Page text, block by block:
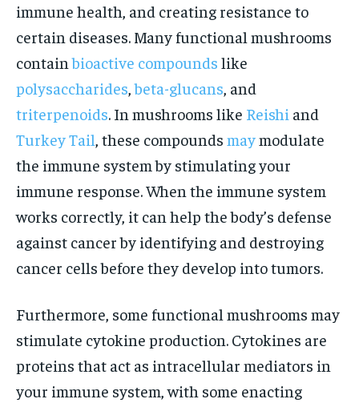
immune health, and creating resistance to
certain diseases. Many functional mushrooms
containbioactive compounds like
polysaccharides,beta-glucans, and
triterpenoids. In mushrooms like Reishi and
Turkey Tail, these compounds maymodulate
the immune system by stimulating your
immune response. When the immune system
works correctly, it can help the body’s defense
against cancer by identifying and destroying
cancer cells before they develop into tumors.
Furthermore, some functional mushrooms may
stimulate cytokine production. Cytokines are
proteins that act as intracellular mediators in
your immune system, with some enacting